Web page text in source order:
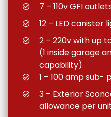
7 – 110v GFI
12 – LED canister
2 – 220v with up
(1 inside garage
capability)
1 – 100 amp sub-
3 – Exterior
allowance per